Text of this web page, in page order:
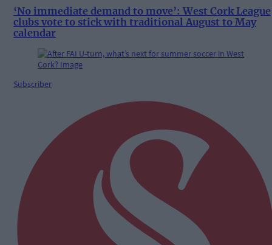
‘No immediate demand to move’: West Cork League
clubs vote to stick with traditional August to May
calendar
Subscriber